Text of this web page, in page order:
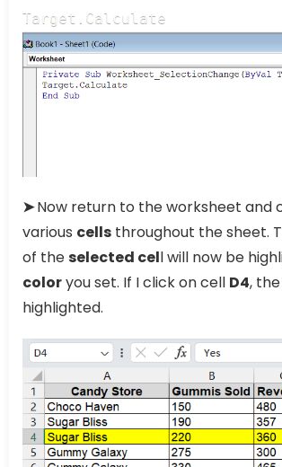
Target.Calculate
➤Now return to the worksheet and
various cells throughout the sheet.
of theselected cell will now be
coloryou set. If I click on cell D4, the
highlighted.